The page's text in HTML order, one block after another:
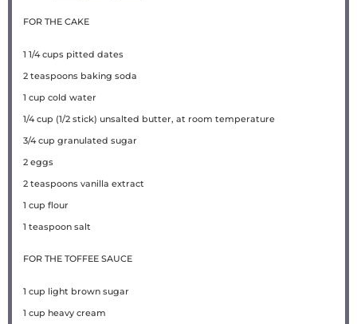
FOR THE CAKE
1 1/4 cupspitted dates
2 teaspoonsbaking soda
1 cup cold water
1/4 cup (1/2stick) unsalted butter, at room temperature
3/4 cup granulated sugar
2eggs
2 teaspoonsvanilla extract
1 cup flour
1 teaspoonsalt
FOR THE TOFFEE SAUCE
1 cup light brown sugar
1 cup heavy cream